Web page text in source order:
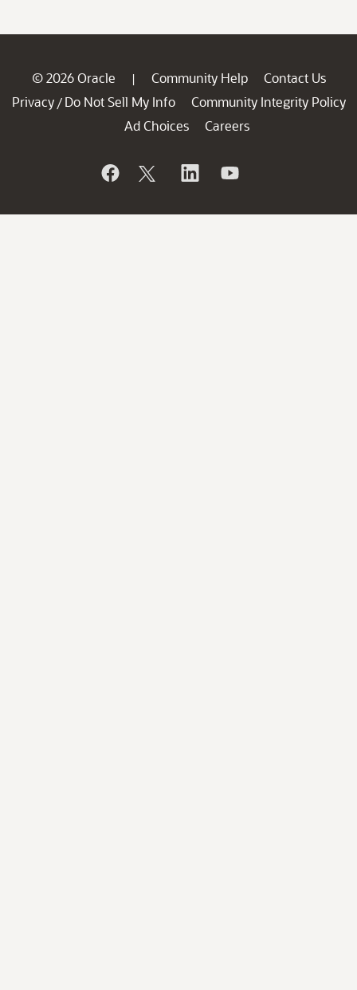
© 2026 Oracle | Community Help
Contact Us
Privacy / Do Not Sell My Info
Community Integrity Policy
Ad Choices
Careers